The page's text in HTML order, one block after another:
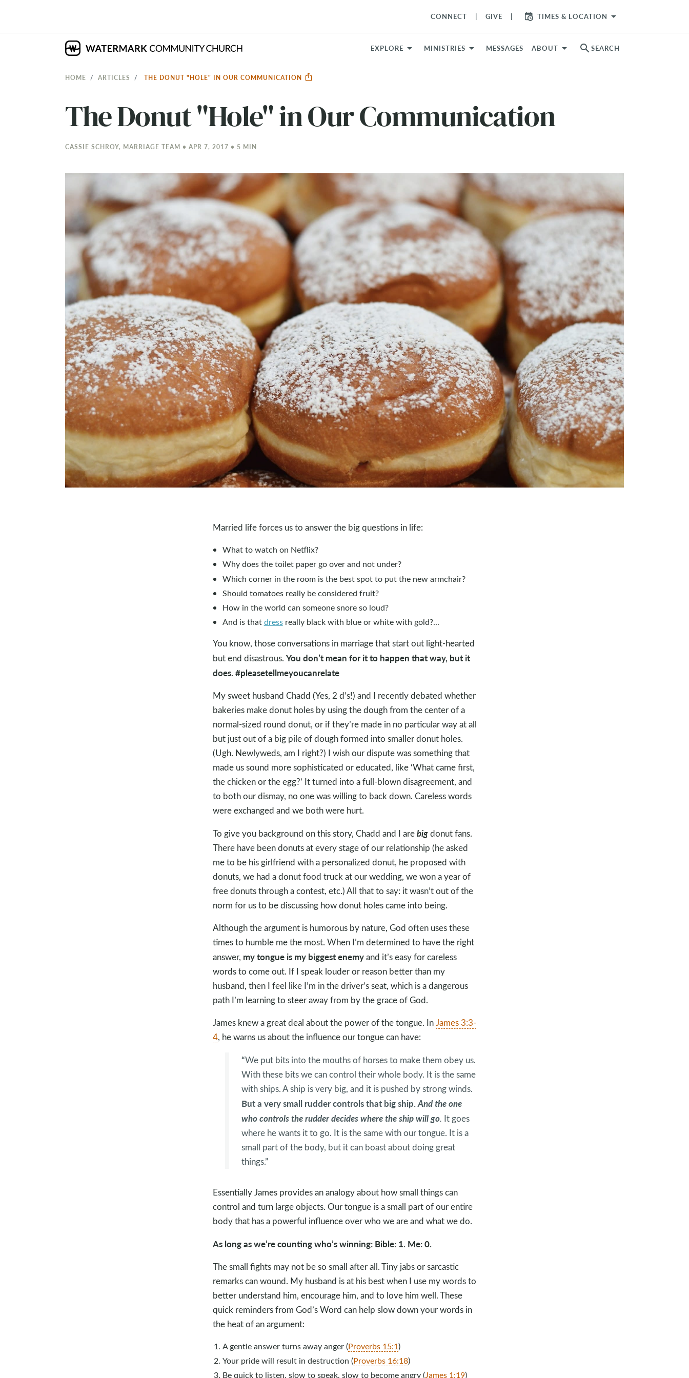
CONNECT GIVE TIMES & LOCATION arrow_drop_down
EXPLORE MINISTRIES MESSAGES ABOUT search SEARCH
HOME ARTICLES THE DONUT "HOLE" IN OUR COMMUNICATION
The Donut "Hole" in Our Communication
CASSIE SCHROY, MARRIAGE TEAM • APR 7, 2017 • 5 MIN
Married life forces us to answer the big questions in life:
What to watch on Netflix?
Why does the toilet paper go over and not under?
Which corner in the room is the best spot to put the new armchair?
Should tomatoes really be considered fruit?
How in the world can someone snore so loud?
And is thatdressreally black with blue or white with gold?...
You know, those conversations in marriage that start out light-hearted
but end disastrous. You don’t mean for it to happen that way, but it
does. #pleasetellmeyoucanrelate
My sweet husband Chadd (Yes, 2 d’s!) and I recently debated whether
bakeries make donut holes by using the dough from the center of a
normal-sized round donut, or if they’re made in no particular way at all
but just out of a big pile of dough formed into smaller donut holes.
(Ugh. Newlyweds, am I right?) I wish our dispute was something that
made us sound more sophisticated or educated, like ‘What came first,
the chicken or the egg?’ It turned into a full-blown disagreement, and
to both our dismay, no one was willing to back down. Careless words
were exchanged and we both were hurt.
To give you background on this story, Chadd and I arebigdonut fans.
There have been donuts at every stage of our relationship (he asked
me to be his girlfriend with a personalized donut, he proposed with
donuts, we had a donut food truck at our wedding, we won a year of
free donuts through a contest, etc.) All that to say: it wasn’t out of the
norm for us to be discussing how donut holes came into being.
Although the argument is humorous by nature, God often uses these
times to humble me the most. When I’m determined to have the right
answer, my tongue is my biggest enemyand it’s easy for careless
words to come out. If I speak louder or reason better than my
husband, then I feel like I’m in the driver’s seat, which is a dangerous
path I’m learning to steer away from by the grace of God.
James knew a great deal about the power of the tongue. InJames 3:3-
4, he warns us about the influence our tongue can have:
“We put bits into the mouths of horses to make them obey us.
With these bits we can control their whole body. It is the same
with ships. A ship is very big, and it is pushed by strong winds.
But a very small rudder controls that big ship.And the one
who controls the rudder decides where the ship will go. It goes
where he wants it to go. It is the same with our tongue. It is a
small part of the body, but it can boast about doing great
things.”
Essentially James provides an analogy about how small things can
control and turn large objects. Our tongue is a small part of our entire
body that has a powerful influence over who we are and what we do.
As long as we’re counting who’s winning: Bible: 1. Me: 0.
The small fights may not be so small after all. Tiny jabs or sarcastic
remarks can wound. My husband is at his best when I use my words to
better understand him, encourage him, and to love him well. These
quick reminders from God’s Word can help slow down your words in
the heat of an argument:
A gentle answer turns away anger (Proverbs 15:1)
Your pride will result in destruction (Proverbs 16:18)
Be quick to listen, slow to speak, slow to become angry (James 1:19)